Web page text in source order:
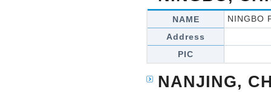
NAME
NINGBO
Address
PIC
NANJING,